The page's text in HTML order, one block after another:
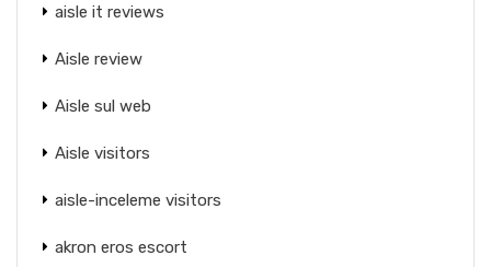
aisle it reviews
Aisle review
Aisle sul web
Aisle visitors
aisle-inceleme visitors
akron eros escort